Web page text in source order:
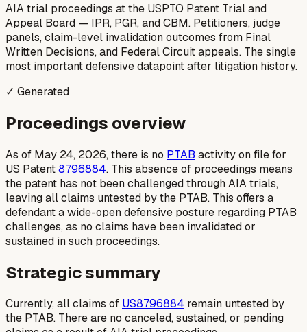
AIA trial proceedings at the USPTO Patent Trial and
Appeal Board — IPR, PGR, and CBM. Petitioners, judge
panels, claim-level invalidation outcomes from Final
Written Decisions, and Federal Circuit appeals. The single
most important defensive datapoint after litigation history.
✓ Generated
Proceedings overview
As of May 24, 2026, there is no PTAB activity on file for
US Patent8796884. This absence of proceedings means
the patent has not been challenged through AIA trials,
leaving all claims untested by the PTAB. This offers a
defendant a wide-open defensive posture regarding PTAB
challenges, as no claims have been invalidated or
sustained in such proceedings.
Strategic summary
Currently, all claims of US8796884 remain untested by
the PTAB. There are no canceled, sustained, or pending